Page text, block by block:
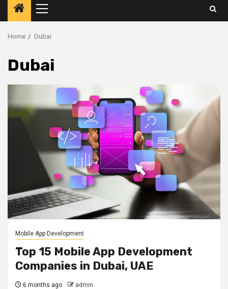
Primary
Menu
Home Dubai
Dubai
Mobile App Development
Top 15 Mobile App Development
Companies in Dubai, UAE
6 months ago admin